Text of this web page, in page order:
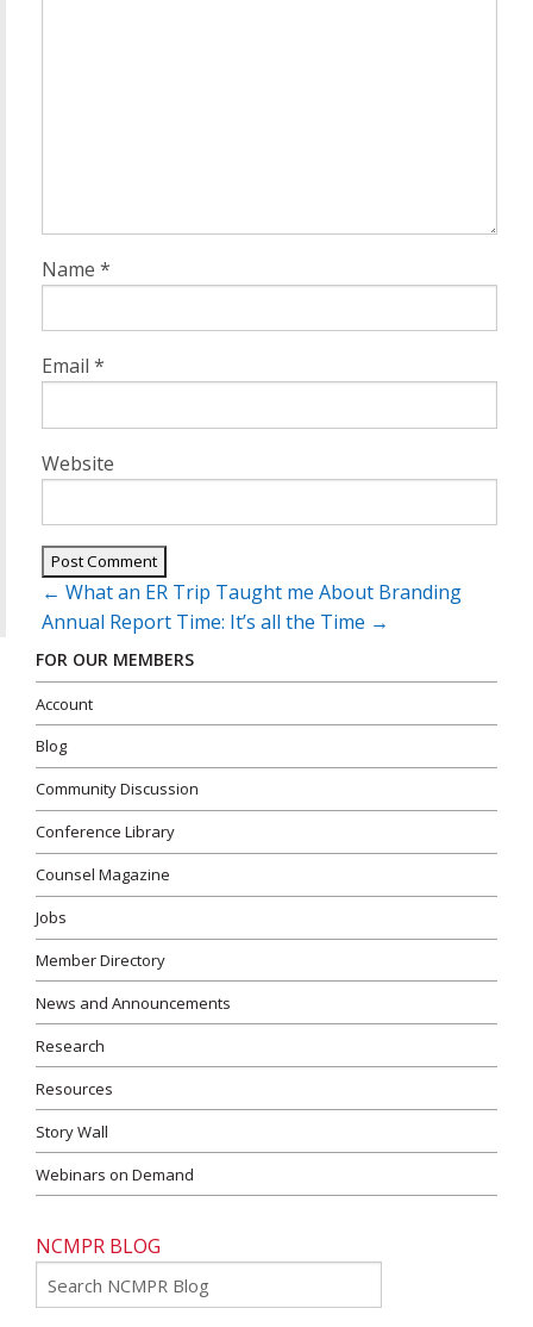
Name *
Email *
Website
Post
navigation
← What an ER Trip Taught me About Branding
Annual Report Time: It’s all the Time →
FOR OUR MEMBERS
Account
Blog
Community Discussion
Conference Library
Counsel Magazine
Jobs
Member Directory
News and Announcements
Research
Resources
Story Wall
Webinars on Demand
NCMPR BLOG